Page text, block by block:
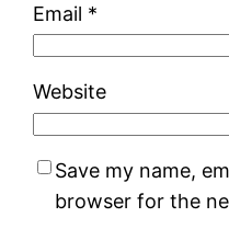
Email *
Website
Save my name,
browser for the